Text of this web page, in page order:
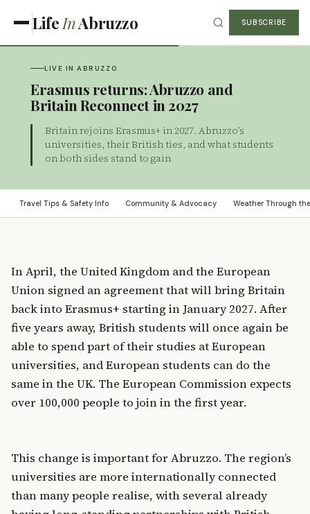
Life InAbruzzo SUBSCRIBE
LIVE IN ABRUZZO
Erasmus returns: Abruzzo and
Britain Reconnect in 2027
Britain rejoins Erasmus+ in 2027. Abruzzo’s
universities, their British ties, and what students
on both sides stand to gain
Travel Tips & Safety Info Community & Advocacy Weather Through
In April, the United Kingdom and the European
Union signed an agreement that will bring Britain
back into Erasmus+ starting in January 2027. After
five years away, British students will once again be
able to spend part of their studies at European
universities, and European students can do the
same in the UK. The European Commission expects
over 100,000 people to join in the first year.
This change is important for Abruzzo. The region’s
universities are more internationally connected
than many people realise, with several already